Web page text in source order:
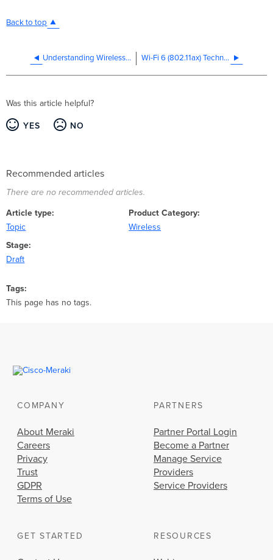
Back to top
Understanding Wireless Performance and Coverage Wi-Fi 6 (802.11ax) Technical Guide
Was this article helpful?
YES NO
Recommended articles
There are no recommended articles.
Article type
Topic
Product Category
Wireless
Stage
Draft
Tags
This page has no tags.
COMPANY
About Meraki
Careers
Privacy
Trust
GDPR
Terms of Use
PARTNERS
Partner Portal Login
Become a Partner
Manage Service
Providers
Service Providers
GET STARTED RESOURCES